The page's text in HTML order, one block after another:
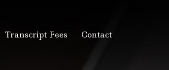
Transcript Fees Contact